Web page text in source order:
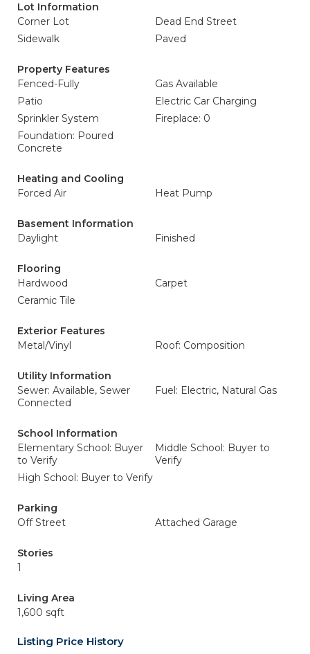
Lot Information
Corner Lot
Dead End Street
Sidewalk
Paved
Property Features
Fenced-Fully
Gas Available
Patio
Electric Car Charging
Sprinkler System
Fireplace: 0
Foundation: Poured
Concrete
Heating and Cooling
Forced Air
Heat Pump
Basement Information
Daylight
Finished
Flooring
Hardwood
Carpet
Ceramic Tile
Exterior Features
Metal/Vinyl
Roof: Composition
Utility Information
Sewer: Available, Sewer
Connected
Fuel: Electric, Natural Gas
School Information
Elementary School: Buyer
to Verify
Middle School: Buyer to
Verify
High School: Buyer to Verify
Parking
Off Street
Attached Garage
Stories
1
Living Area
1,600 sqft
Listing Price History